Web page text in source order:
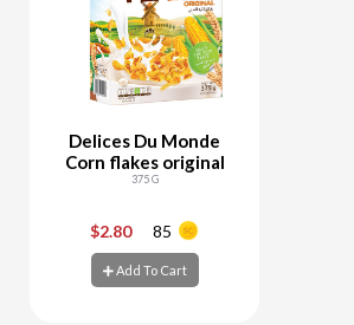
Delices Du Monde
Corn flakes original
375 G
$2.80 85
Add To Cart